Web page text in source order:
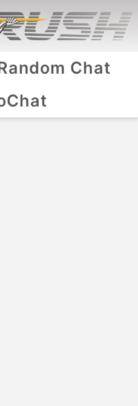
Chat